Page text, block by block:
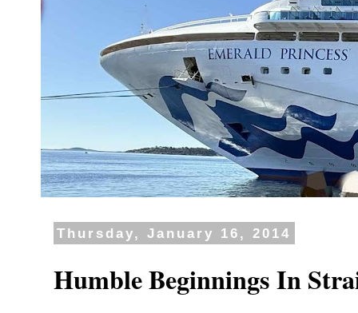
Thursday, January 16, 2014
Humble Beginnings In